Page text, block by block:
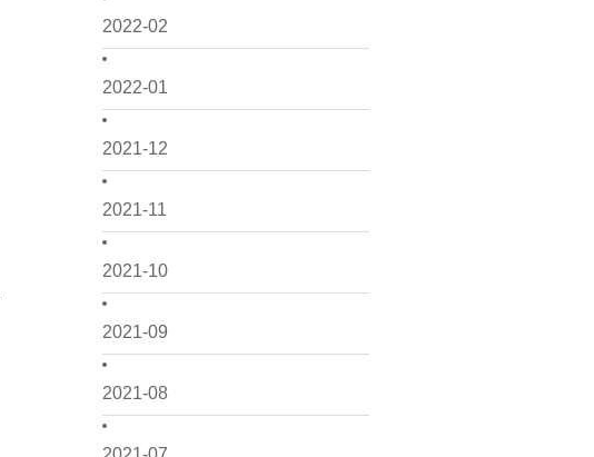
2022-02
2022-01
2021-12
2021-11
2021-10
2021-09
2021-08